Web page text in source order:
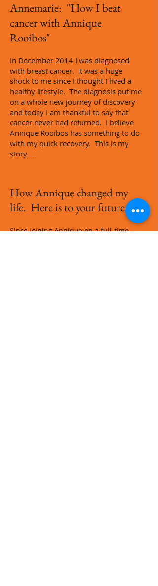
Annemarie: "How I beat
cancer with Annique
Rooibos"
In December 2014 I was diagnosed
with breast cancer. It was a huge
shock to me since I thought I lived a
healthy lifestyle. The diagnosis put me
on a whole new journey of discovery
and today I am thankful to say that
cancer never had returned. I believe
Annique Rooibos has something to do
with my quick recovery. This is my
story....
How Annique changed my
life. Here is to your future...!
Since joining Annique on a full-time